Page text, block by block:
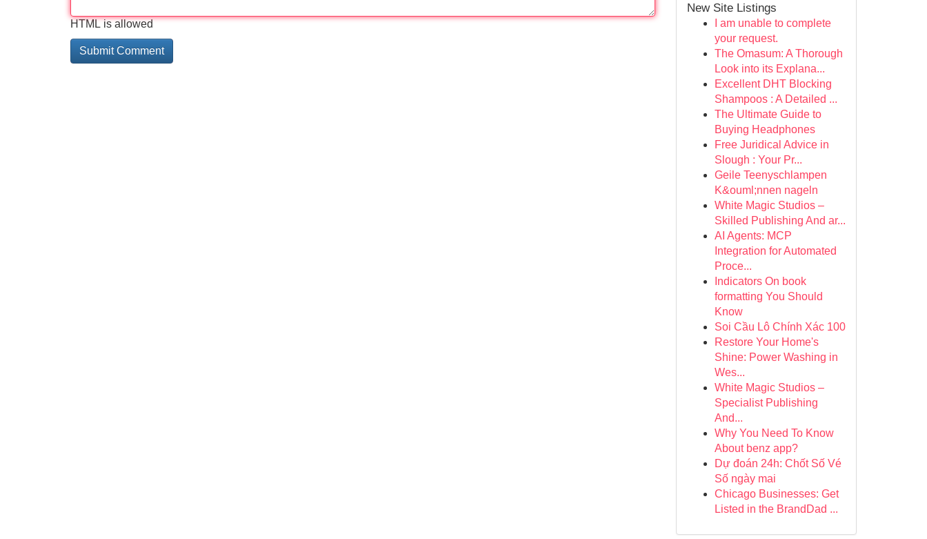
HTML is allowed
New Site Listings
I am unable to complete
your request.
The Omasum: A Thorough
Look into its Explana...
Excellent DHT Blocking
Shampoos : A Detailed ...
The Ultimate Guide to
Buying Headphones
Free Juridical Advice in
Slough : Your Pr...
Geile Teenyschlampen
K&ouml;nnen nageln
White Magic Studios –
Skilled Publishing And ar...
AI Agents: MCP
Integration for Automated
Proce...
Indicators On book
formatting You Should
Know
Soi Cầu Lô Chính Xác 100
Restore Your Home's
Shine: Power Washing in
Wes...
White Magic Studios –
Specialist Publishing
And...
Why You Need To Know
About benz app?
Dự đoán 24h: Chốt Số Vé
Số ngày mai
Chicago Businesses: Get
Listed in the BrandDad ...